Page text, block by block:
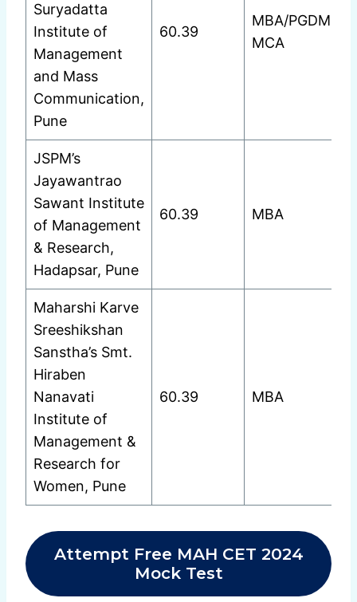
Suryadatta
Institute of
Management
and Mass
Communication,
Pune
60.39
MBA/PGDM
MCA
JSPM’s
Jayawantrao
Sawant Institute
of Management
& Research,
Hadapsar, Pune
60.39 MBA
Maharshi Karve
Sreeshikshan
Sanstha’s Smt.
Hiraben
Nanavati
Institute of
Management &
Research for
Women, Pune
60.39 MBA
Attempt Free MAH CET 2024
Mock Test